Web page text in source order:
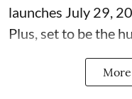
launches July 29,
Plus, set to be the